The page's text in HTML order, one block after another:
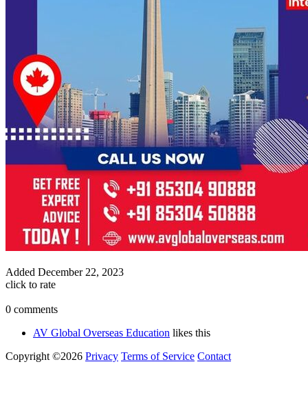
Added December 22, 2023
click to rate
0 comments
AV Global Overseas Education likes this
Copyright ©2026 Privacy Terms of Service Contact